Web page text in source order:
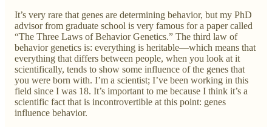
It’s very rare that genes are determining behavior, but my PhD
advisor from graduate school is very famous for a paper called
“The Three Laws of Behavior Genetics.” The third law of
behavior genetics is: everything is heritable—which means that
everything that differs between people, when you look at it
scientifically, tends to show some influence of the genes that
you were born with. I’m a scientist; I’ve been working in this
field since I was 18. It’s important to me because I think it’s a
scientific fact that is incontrovertible at this point: genes
influence behavior.